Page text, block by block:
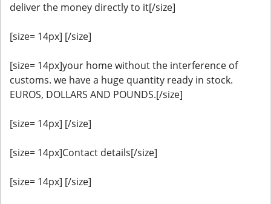
deliver the money directly to it[/size]
[size= 14px] [/size]
[size= 14px]your home without the interference of
customs. we have a huge quantity ready in stock.
EUROS, DOLLARS AND POUNDS.[/size]
[size= 14px] [/size]
[size= 14px]Contact details[/size]
[size= 14px] [/size]